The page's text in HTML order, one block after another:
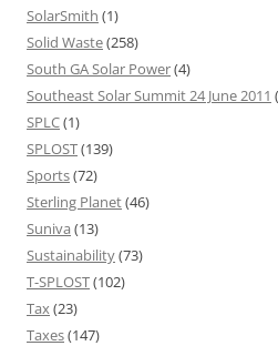
SolarSmith (1)
Solid Waste(258)
South GA Solar Power(4)
Southeast Solar Summit 24 June 2011
SPLC(1)
SPLOST(139)
Sports(72)
Sterling Planet(46)
Suniva (13)
Sustainability(73)
T-SPLOST(102)
Tax(23)
Taxes(147)